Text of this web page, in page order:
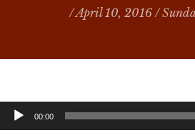
/ April 10, 2016 /
Audio
Player
00:00